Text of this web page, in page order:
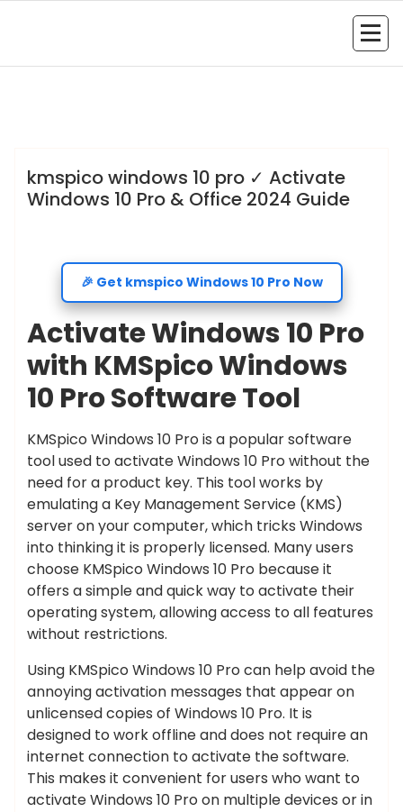
Uncategorized
kmspico windows 10 pro ✓ Activate
Windows 10 Pro & Office 2024 Guide
🎉 Get kmspico Windows 10 Pro Now
Activate Windows 10 Pro
with KMSpico Windows
10 Pro Software Tool
KMSpico Windows 10 Pro is a popular software
tool used to activate Windows 10 Pro without the
need for a product key. This tool works by
emulating a Key Management Service (KMS)
server on your computer, which tricks Windows
into thinking it is properly licensed. Many users
choose KMSpico Windows 10 Pro because it
offers a simple and quick way to activate their
operating system, allowing access to all features
without restrictions.
Using KMSpico Windows 10 Pro can help avoid the
annoying activation messages that appear on
unlicensed copies of Windows 10 Pro. It is
designed to work offline and does not require an
internet connection to activate the software.
This makes it convenient for users who want to
activate Windows 10 Pro on multiple devices or in